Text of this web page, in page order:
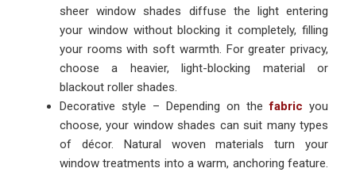
sheer window shades diffuse the light entering
your window without blocking it completely, filling
your rooms with soft warmth. For greater privacy,
choose a heavier, light-blocking material or
blackout roller shades.
Decorative style – Depending on thefabric you
choose, your window shades can suit many types
of décor. Natural woven materials turn your
window treatments into a warm, anchoring feature.